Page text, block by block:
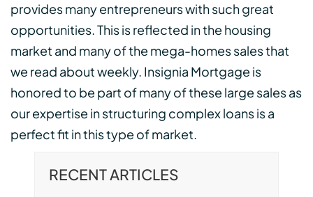
provides many entrepreneurs with such great
opportunities. This is reflected in the housing
market and many of the mega-homes sales that
we read about weekly. Insignia Mortgage is
honored to be part of many of these large sales as
our expertise in structuring complex loans is a
perfect fit in this type of market.
RECENT ARTICLES